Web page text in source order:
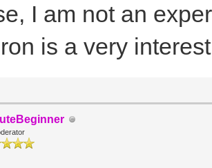
I am not an
is a very